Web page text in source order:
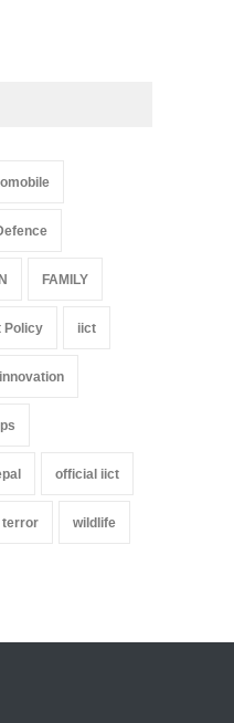
FAMILY
Policy iict
innovation
official iict
terror wildlife